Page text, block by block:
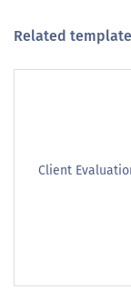
Related
Client